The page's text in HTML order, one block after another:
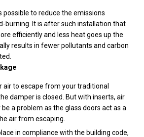
possible to reduce the emissions
burning. It is after such installation that
efficiently and less heat goes up the
results in fewer pollutants and carbon
air to escape from your traditional
damper is closed. But with inserts, air
be a problem as the glass doors act as a
air from escaping.
in compliance with the building code,